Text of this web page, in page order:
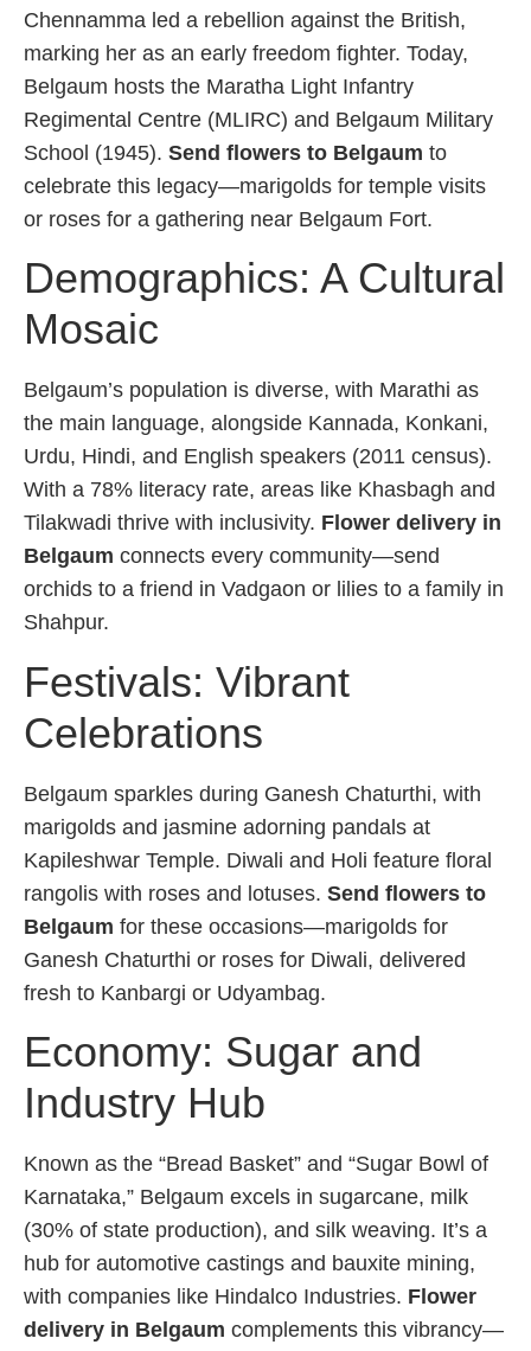
Chennamma led a rebellion against the British,
marking her as an early freedom fighter. Today,
Belgaum hosts the Maratha Light Infantry
Regimental Centre (MLIRC) and Belgaum Military
School (1945). Send flowers to Belgaum to
celebrate this legacy—marigolds for temple visits
or roses for a gathering near Belgaum Fort.
Demographics: A Cultural
Mosaic
Belgaum’s population is diverse, with Marathi as
the main language, alongside Kannada, Konkani,
Urdu, Hindi, and English speakers (2011 census).
With a 78% literacy rate, areas like Khasbagh and
Tilakwadi thrive with inclusivity. Flower delivery in
Belgaum connects every community—send
orchids to a friend in Vadgaon or lilies to a family in
Shahpur.
Festivals: Vibrant
Celebrations
Belgaum sparkles during Ganesh Chaturthi, with
marigolds and jasmine adorning pandals at
Kapileshwar Temple. Diwali and Holi feature floral
rangolis with roses and lotuses. Send flowers to
Belgaum for these occasions—marigolds for
Ganesh Chaturthi or roses for Diwali, delivered
fresh to Kanbargi or Udyambag.
Economy: Sugar and
Industry Hub
Known as the “Bread Basket” and “Sugar Bowl of
Karnataka,” Belgaum excels in sugarcane, milk
(30% of state production), and silk weaving. It’s a
hub for automotive castings and bauxite mining,
with companies like Hindalco Industries. Flower
delivery in Belgaum complements this vibrancy—